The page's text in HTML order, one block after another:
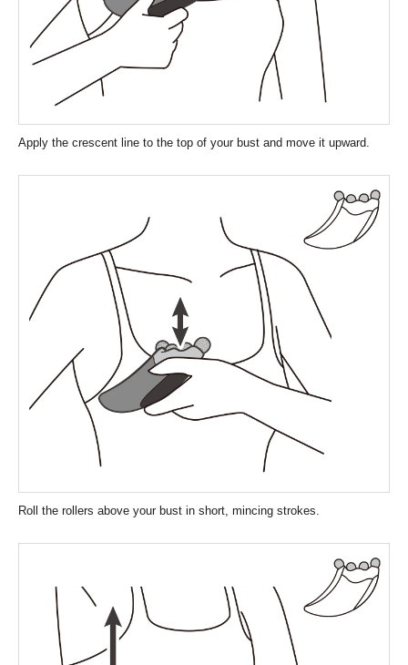
Apply the crescent line to the top of your bust and move it upward.
Roll the rollers above your bust in short, mincing strokes.